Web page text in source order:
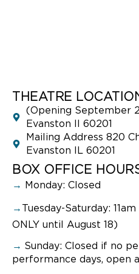
THEATRE
(Opening September
Evanston Il 60201
Mailing Address 820
Evanston IL 60201
BOX OFFICE
→ Monday: Closed
→ Tuesday-Saturday:
ONLY until August 18)
→ Sunday: Closed if no
performance days, open